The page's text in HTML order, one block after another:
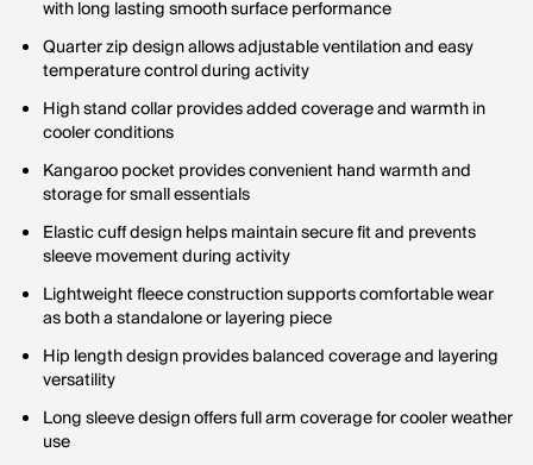
with long lasting smooth surface performance
Quarter zip design allows adjustable ventilation and easy
temperature control during activity
High stand collar provides added coverage and warmth in
cooler conditions
Kangaroo pocket provides convenient hand warmth and
storage for small essentials
Elastic cuff design helps maintain secure fit and prevents
sleeve movement during activity
Lightweight fleece construction supports comfortable wear
as both a standalone or layering piece
Hip length design provides balanced coverage and layering
versatility
Long sleeve design offers full arm coverage for cooler weather
use